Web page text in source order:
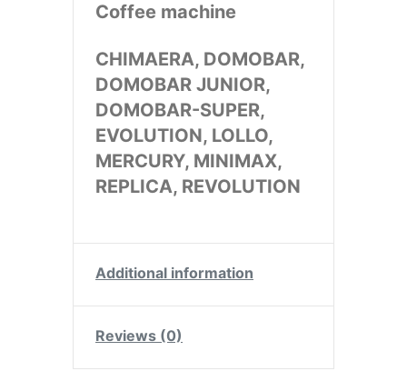
Coffee machine
CHIMAERA, DOMOBAR,
DOMOBAR JUNIOR,
DOMOBAR-SUPER,
EVOLUTION, LOLLO,
MERCURY, MINIMAX,
REPLICA, REVOLUTION
Additional information
Reviews (0)